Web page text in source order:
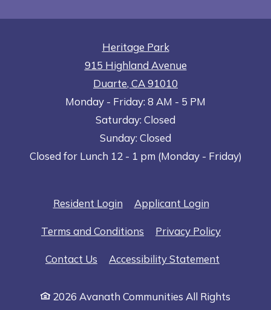
Heritage Park
915 Highland Avenue
Duarte, CA91010
Opens in a new tab
Mondayto- Friday: 8 AM to
- 5 PM
Saturday: Closed
Sunday: Closed
Closed for Lunch 12 - 1 pm (Monday - Friday)
Resident LoginOpens in a new tab
Applicant LoginOpens in a
Terms and Conditions Opens in a new tab
Privacy PolicyOpens in
Contact Us Accessibility Statement
2026 Avanath Communities All Rights